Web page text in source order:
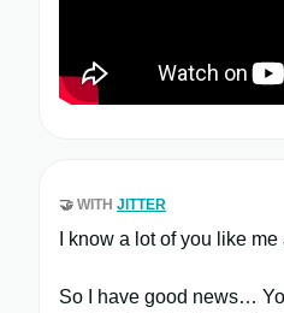
🤝 WITH JITTER
I know a lot of you like
So I have good news…